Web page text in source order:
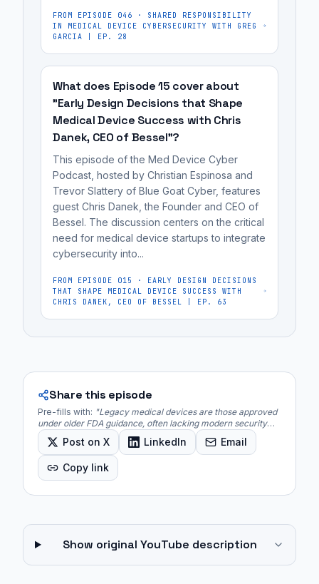
distinguishing
between
acceptable
'controlled'
unacceptable
'uncontrolled'
risks....
device
manufacturers,
cybersecurity
engineers,
regulatory
professionals,
MedTech
founders...
FROM EPISODE 046 · SHARED RESPONSIBILITY
IN MEDICAL DEVICE CYBERSECURITY WITH GREG
GARCIA | EP. 28
What does Episode 15 cover about
"Early Design Decisions that Shape
Medical Device Success with Chris
Danek, CEO of Bessel"?
This episode of the Med Device Cyber
Podcast, hosted by Christian Espinosa and
Trevor Slattery of Blue Goat Cyber, features
guest Chris Danek, the Founder and CEO of
Bessel. The discussion centers on the critical
need for medical device startups to integrate
cybersecurity into...
FROM EPISODE 015 · EARLY DESIGN DECISIONS
THAT SHAPE MEDICAL DEVICE SUCCESS WITH
CHRIS DANEK, CEO OF BESSEL | EP. 63
Share this episode
Pre-fills with: "Legacy medical devices are those approved
under older FDA guidance, often lacking modern security
controls and facing hardware limitations that prevent easy
updates."
Post on X LinkedIn Email
Copy link
Show original YouTube description